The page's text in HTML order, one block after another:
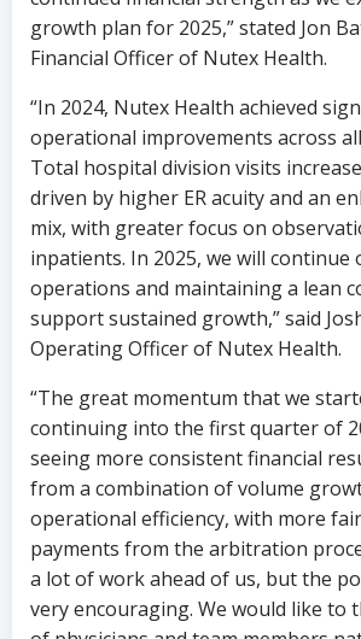
growth plan for 2025,” stated Jon
Financial Officer of Nutex Health.
“In 2024, Nutex Health achieved
operational improvements across
Total hospital division visits
driven by higher ER acuity and an
mix, with greater focus on
inpatients. In 2025, we will continue
operations and maintaining a lean
support sustained growth,” said
Operating Officer of Nutex Health.
“The great momentum that we
continuing into the first quarter of
seeing more consistent financial
from a combination of volume
operational efficiency, with more
payments from the arbitration
a lot of work ahead of us, but the
very encouraging. We would like to